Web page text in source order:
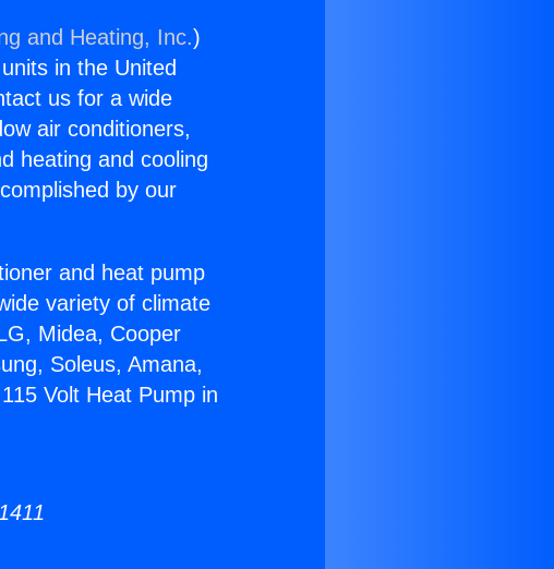
and Heating, Inc.)
in the United
us for a wide
air conditioners,
heating and cooling
by our
and heat pump
variety of climate
Midea, Cooper
Soleus, Amana,
Volt Heat Pump in